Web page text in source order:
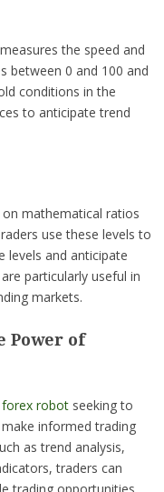
the speed and
between 0 and 100 and
conditions in the
to anticipate trend
mathematical ratios
use these levels to
levels and anticipate
particularly useful in
markets.
Power of
forex robotseeking to
informed trading
as trend analysis,
traders can